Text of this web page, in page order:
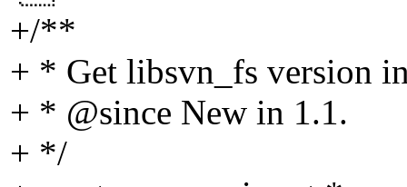
+/**
+ * Get libsvn_fs version
+ * @since New in 1.1.
+ */